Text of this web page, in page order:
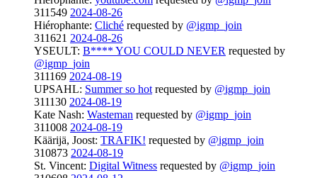
311549 2024-08-26
Hiérophante: Cliché requested by @igmp_join
311621 2024-08-26
YSEULT: B**** YOU COULD NEVER requested by
@igmp_join
311169 2024-08-19
UPSAHL: Summer so hot requested by @igmp_join
311130 2024-08-19
Kate Nash: Wasteman requested by @igmp_join
311008 2024-08-19
Käärijä, Joost: TRAFIK! requested by @igmp_join
310873 2024-08-19
St. Vincent: Digital Witness requested by @igmp_join